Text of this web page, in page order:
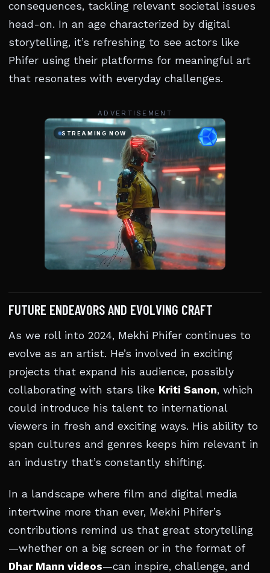
consequences, tackling relevant societal issues
head-on. In an age characterized by digital
storytelling, it’s refreshing to see actors like
Phifer using their platforms for meaningful art
that resonates with everyday challenges.
ADVERTISEMENT
FUTURE ENDEAVORS AND EVOLVING CRAFT
As we roll into 2024, Mekhi Phifer continues to
evolve as an artist. He’s involved in exciting
projects that expand his audience, possibly
collaborating with stars like Kriti Sanon, which
could introduce his talent to international
viewers in fresh and exciting ways. His ability to
span cultures and genres keeps him relevant in
an industry that’s constantly shifting.
In a landscape where film and digital media
intertwine more than ever, Mekhi Phifer’s
contributions remind us that great storytelling
—whether on a big screen or in the format of
Dhar Mann videos—can inspire, challenge, and